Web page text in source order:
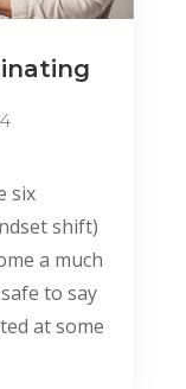
six
shift)
a much
to say
at some